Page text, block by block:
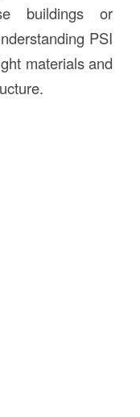
buildings or
PSI
materials and